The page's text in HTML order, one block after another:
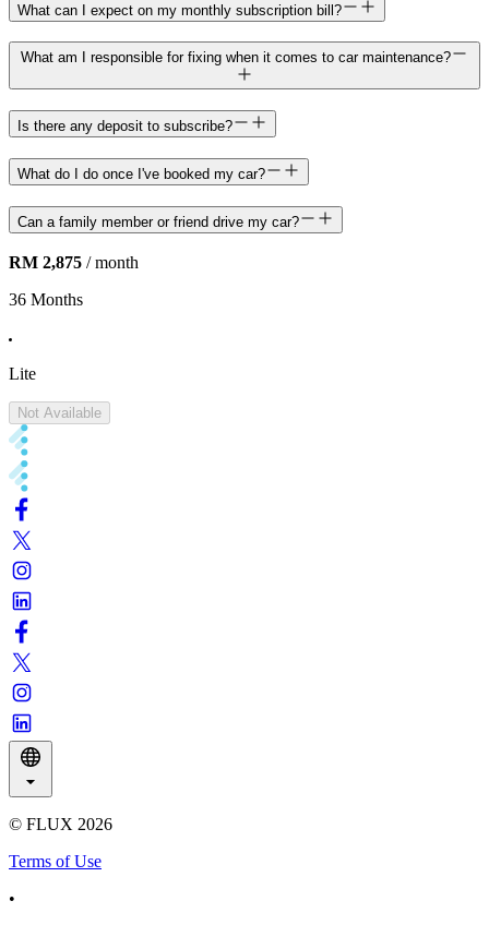
What can I expect on my monthly subscription bill?
What am I responsible for fixing when it comes to car maintenance?
Is there any deposit to subscribe?
What do I do once I've booked my car?
Can a family member or friend drive my car?
RM 2,875 / month
36 Months
Lite
Not Available
© FLUX 2026
Terms of Use
•